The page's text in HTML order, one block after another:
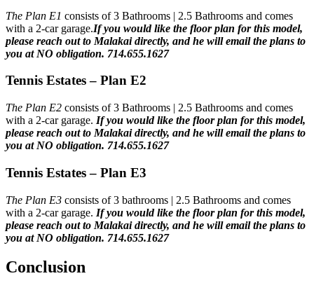
The Plan E1 consists of 3 Bathrooms | 2.5 Bathrooms and comes
with a 2-car garage.If you would like the floor plan for this model,
please reach out to Malakai directly, and he will email the plans to
you at NO obligation. 714.655.1627
Tennis Estates – Plan E2
The Plan E2 consists of 3 Bathrooms | 2.5 Bathrooms and comes
with a 2-car garage. If you would like the floor plan for this model,
please reach out to Malakai directly, and he will email the plans to
you at NO obligation. 714.655.1627
Tennis Estates – Plan E3
The Plan E3 consists of 3 bathrooms | 2.5 Bathrooms and comes
with a 2-car garage. If you would like the floor plan for this model,
please reach out to Malakai directly, and he will email the plans to
you at NO obligation. 714.655.1627
Conclusion